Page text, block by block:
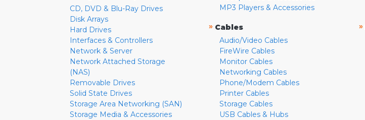
CD, DVD & Blu-Ray Drives
Disk Arrays
Hard Drives
Interfaces & Controllers
Network & Server
Network Attached Storage
(NAS)
Removable Drives
Solid State Drives
Storage Area Networking (SAN)
Storage Media & Accessories
MP3 Players & Accessories
» Cables
Audio/Video Cables
FireWire Cables
Monitor Cables
Networking Cables
Phone/Modem Cables
Printer Cables
Storage Cables
USB Cables & Hubs
»